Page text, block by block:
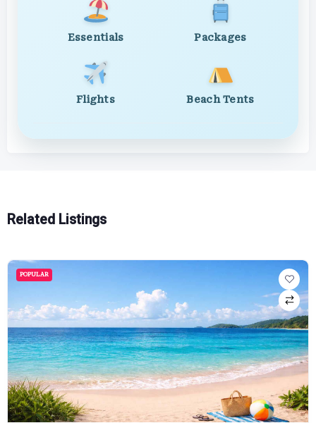
Essentials Packages
Flights Beach Tents
Related Listings
POPULAR